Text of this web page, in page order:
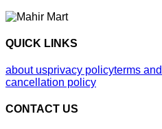
QUICK LINKS
about usprivacy policyterms
cancellation policy
CONTACT US